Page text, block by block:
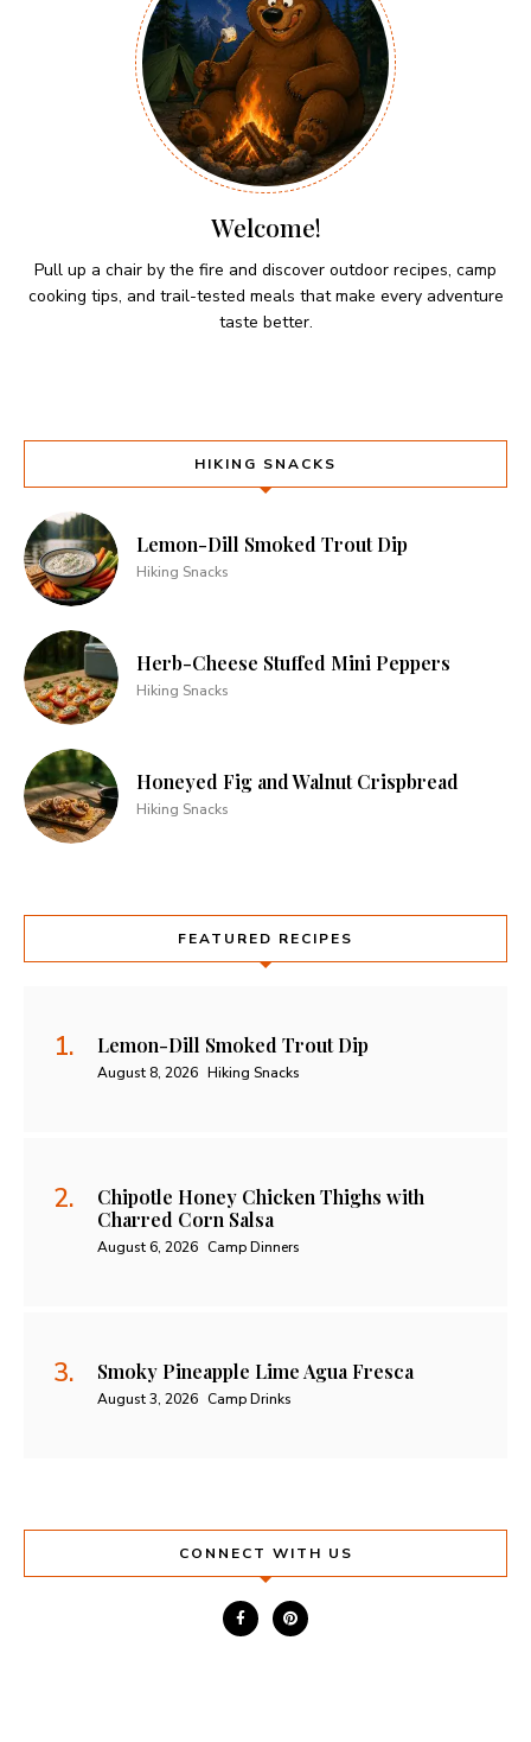
Welcome!
Pull up a chair by the fire and discover outdoor recipes, camp
cooking tips, and trail-tested meals that make every adventure
taste better.
HIKING SNACKS
Lemon-Dill Smoked Trout Dip
Hiking Snacks
Herb-Cheese Stuffed Mini Peppers
Hiking Snacks
Honeyed Fig and Walnut Crispbread
Hiking Snacks
FEATURED RECIPES
Lemon-Dill Smoked Trout Dip
August 8, 2026 Hiking Snacks
Chipotle Honey Chicken Thighs with
Charred Corn Salsa
August 6, 2026 Camp Dinners
Smoky Pineapple Lime Agua Fresca
August 3, 2026 Camp Drinks
CONNECT WITH US